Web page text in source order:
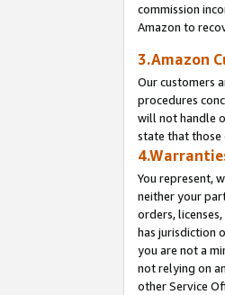
commission
Amazon to
3.Amazon
Our customers
procedures
will not handle
state that those
You represent,
neither your
orders,
has jurisdiction
you are not a
not relying on
other Service